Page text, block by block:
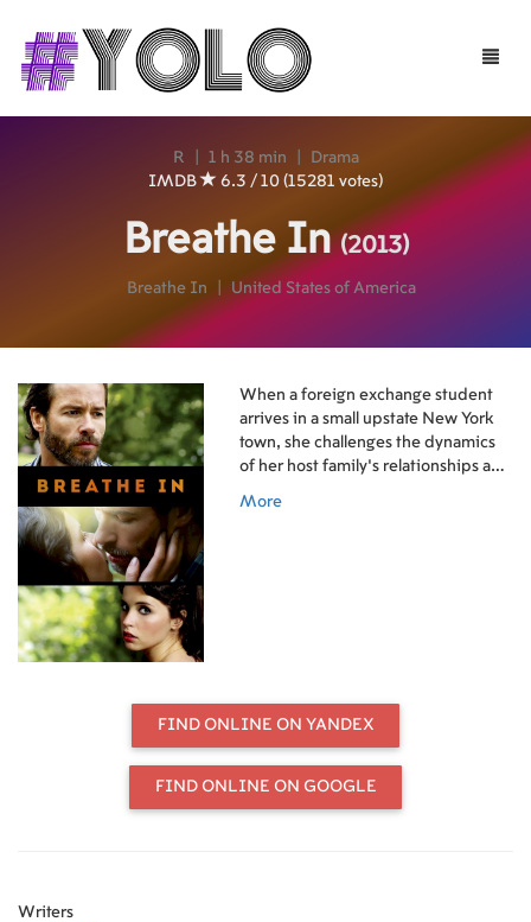
Toggle
R 1 h 38 min
Drama
IMDB
6.3 / 10 (15281 votes)
Breathe In(2013)
Breathe In United States of America
When a foreign exchange student
arrives in a small upstate New York
town, she challenges the dynamics
of her host family's relationships and
More
FIND ONLINE ON YANDEX
FIND ONLINE ON GOOGLE
Writers